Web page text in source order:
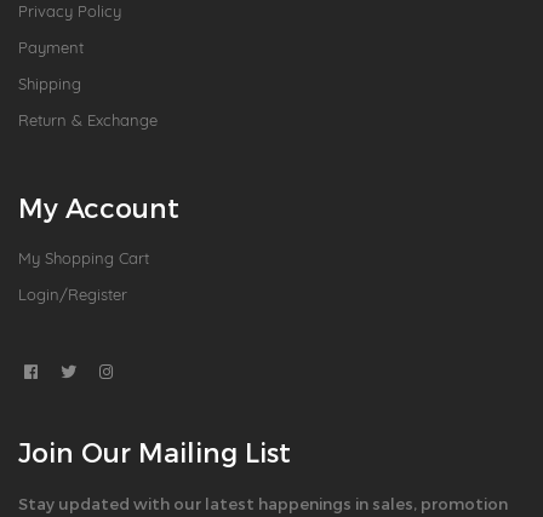
Privacy Policy
Payment
Shipping
Return & Exchange
My Account
My Shopping Cart
Login/Register
Join Our Mailing List
Stay updated with our latest happenings in sales, promotion